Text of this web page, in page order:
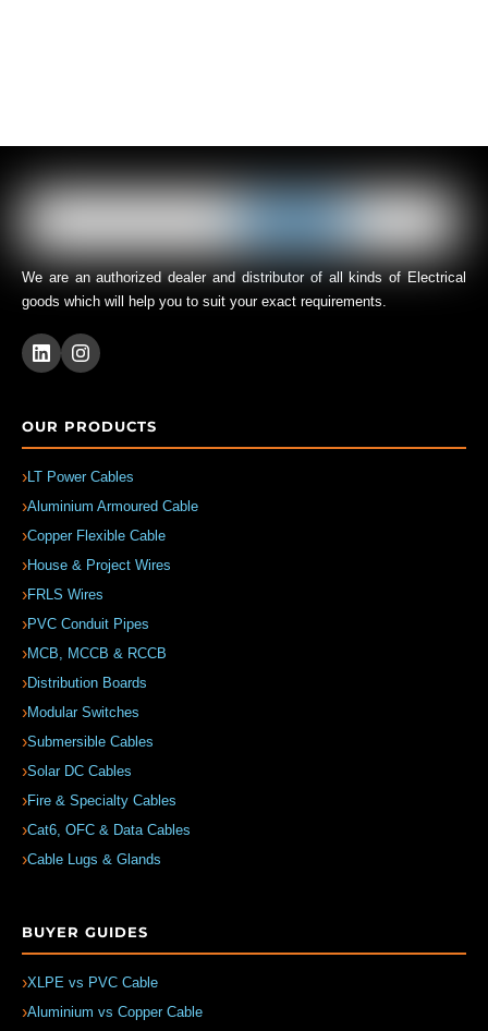
We are an authorized dealer and distributor of all kinds of Electrical
goods which will help you to suit your exact requirements.
OUR PRODUCTS
LT Power Cables
Aluminium Armoured Cable
Copper Flexible Cable
House & Project Wires
FRLS Wires
PVC Conduit Pipes
MCB, MCCB & RCCB
Distribution Boards
Modular Switches
Submersible Cables
Solar DC Cables
Fire & Specialty Cables
Cat6, OFC & Data Cables
Cable Lugs & Glands
BUYER GUIDES
XLPE vs PVC Cable
Aluminium vs Copper Cable